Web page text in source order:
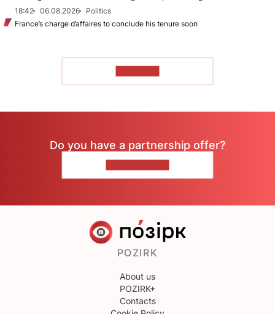
18:42
06.08.2026
Politics
France’s charge d’affaires to conclude his tenure soon
Do you have a partnership offer?
POZIRK
About us
POZIRK+
Contacts